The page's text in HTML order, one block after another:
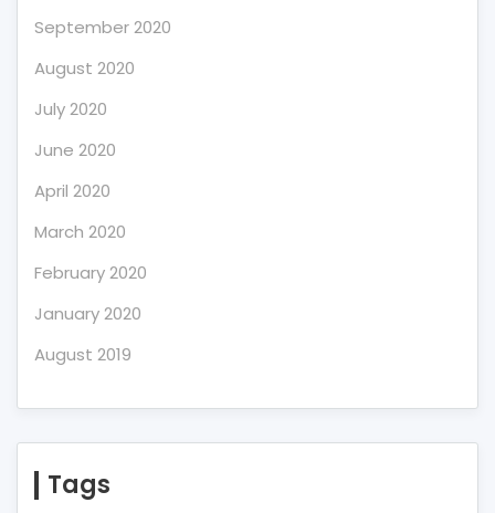
September 2020
August 2020
July 2020
June 2020
April 2020
March 2020
February 2020
January 2020
August 2019
Tags